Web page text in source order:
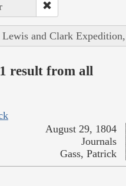
and Clark
result from all
August 29, 1804
Journals
Gass, Patrick